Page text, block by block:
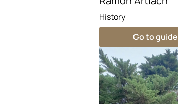
History
Go to guide